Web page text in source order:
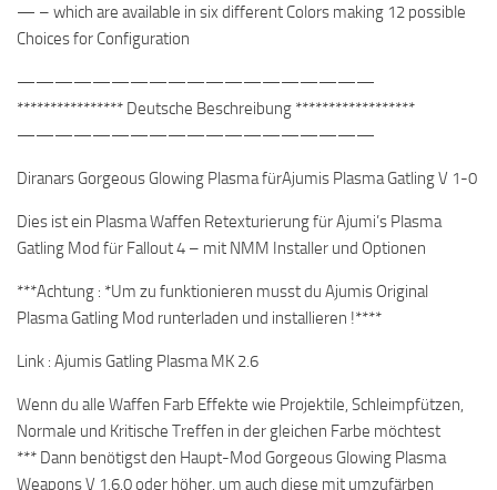
— – which are available in six different Colors making 12 possible
Choices for Configuration
———————————————————
**************** Deutsche Beschreibung ******************
———————————————————
Diranars Gorgeous Glowing Plasma fürAjumis Plasma Gatling V 1-0
Dies ist ein Plasma Waffen Retexturierung für Ajumi’s Plasma
Gatling Mod für Fallout 4 – mit NMM Installer und Optionen
***Achtung : *Um zu funktionieren musst du Ajumis Original
Plasma Gatling Mod runterladen und installieren !****
Link : Ajumis Gatling Plasma MK 2.6
Wenn du alle Waffen Farb Effekte wie Projektile, Schleimpfützen,
Normale und Kritische Treffen in der gleichen Farbe möchtest
*** Dann benötigst den Haupt-Mod Gorgeous Glowing Plasma
Weapons V 1.6.0 oder höher, um auch diese mit umzufärben